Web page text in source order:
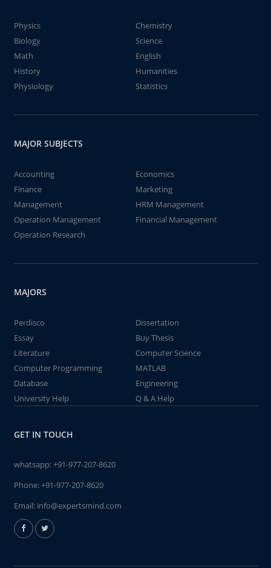
Physics
Chemistry
Biology
Science
Math
English
History
Humanities
Physiology
Statistics
MAJOR SUBJECTS
Accounting
Economics
Finance
Marketing
Management
HRM Management
Operation Management
Financial Management
Operation Research
MAJORS
Perdisco
Dissertation
Essay
Buy Thesis
Literature
Computer Science
Computer Programming
MATLAB
Database
Engineering
University Help
Q & A Help
GET IN TOUCH
whatsapp:+91-977-207-8620
Phone:+91-977-207-8620
Email: info@expertsmind.com